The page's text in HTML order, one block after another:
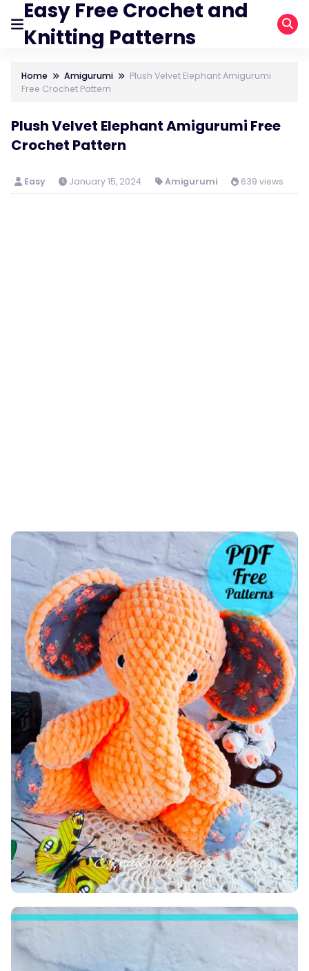
Easy Free Crochet and
Knitting Patterns
Home Amigurumi
Plush Velvet Elephant Amigurumi
Free Crochet Pattern
Plush Velvet Elephant Amigurumi Free
Crochet Pattern
Easy January 15, 2024 Amigurumi 639 views